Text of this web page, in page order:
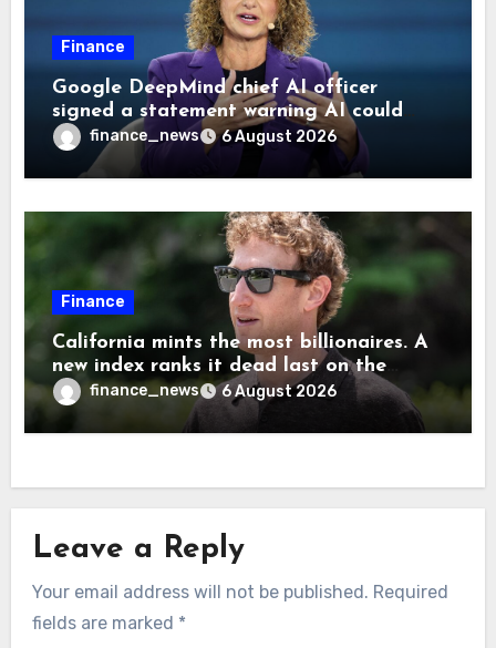
Finance
Google DeepMind chief AI officer
signed a statement warning AI could
cause human extinction—she says odds
are ‘not zero’ but disagrees with Elon
Musk
finance_news 6 August 2026
Finance
California mints the most billionaires. A
new index ranks it dead last on the
freedom to give to charity
finance_news 6 August 2026
Leave a Reply
Your email address will not be published. Required
fields are marked *